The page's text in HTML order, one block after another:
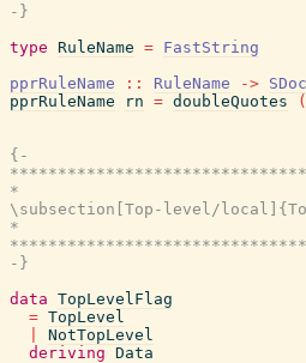
-}
type RuleName = FastString
pprRuleName
:: RuleName -> SDoc
pprRuleName
rn = doubleQuotes (
{-
*
\subsection[Top-level/
*
-}
data TopLevelFlag
= TopLevel
NotTopLevel
deriving Data